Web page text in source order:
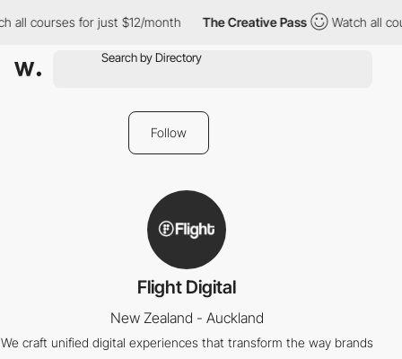
all courses for just $12/month The Creative Pass Watch all
Follow
Flight Digital
New Zealand - Auckland
We craft unified digital experiences that transform the way brands